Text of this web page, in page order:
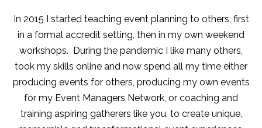
In 2015 I started teaching event planning to others, first
in a formal accredit setting, then in my own weekend
workshops. During the pandemic I like many others,
took my skills online and now spend all my time either
producing events for others, producing my own events
for my Event Managers Network, or coaching and
training aspiring gatherers like you, to create unique,